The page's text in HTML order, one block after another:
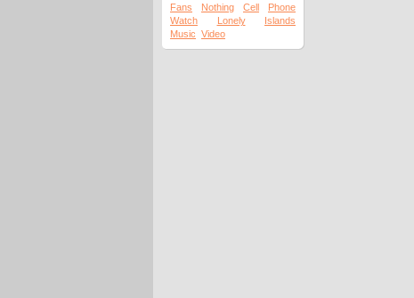
Fans
Nothing Cell
Phone
Watch
Lonely
Islands
Music Video